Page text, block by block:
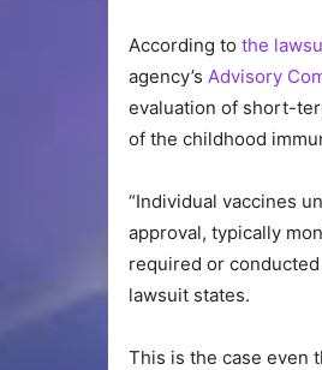
According to the
agency’s Advisory
evaluation of short-
of the childhood
“Individual vaccines
approval, typically
required or
lawsuit states.
This is the case even